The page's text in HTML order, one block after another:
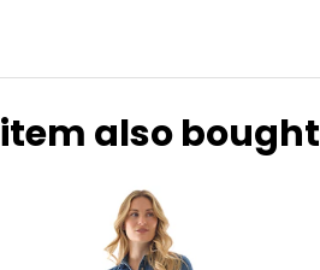
also bought